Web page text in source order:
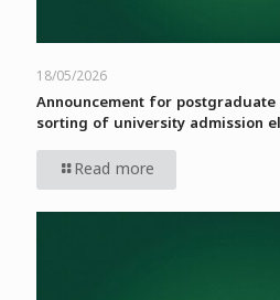
18/05/2026
Announcement for
sorting of university admission
Read more